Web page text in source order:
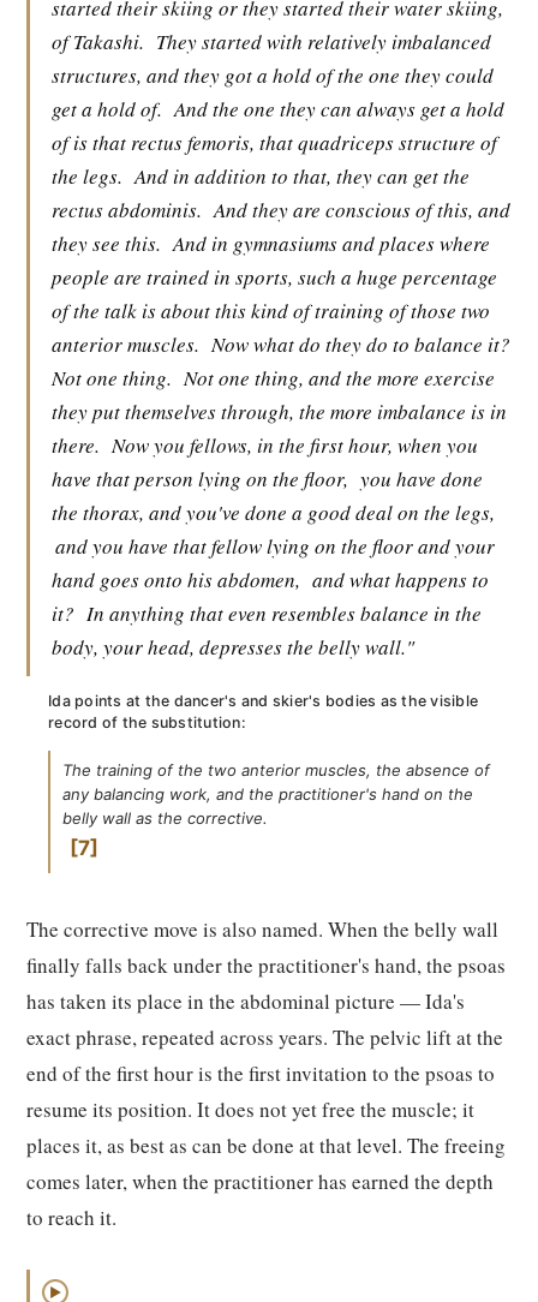
started their skiing or they started their water skiing,
of Takashi. They started with relatively imbalanced
structures, and they got a hold of the one they could
get a hold of. And the one they can always get a hold
of is that rectus femoris, that quadriceps structure of
the legs. And in addition to that, they can get the
rectus abdominis. And they are conscious of this, and
they see this. And in gymnasiums and places where
people are trained in sports, such a huge percentage
of the talk is about this kind of training of those two
anterior muscles. Now what do they do to balance it?
Not one thing. Not one thing, and the more exercise
they put themselves through, the more imbalance is in
there. Now you fellows, in the first hour, when you
have that person lying on the floor, you have done
the thorax, and you've done a good deal on the legs,
and you have that fellow lying on the floor and your
hand goes onto his abdomen, and what happens to
it? In anything that even resembles balance in the
body, your head, depresses the belly wall."
Ida points at the dancer's and skier's bodies as the visible
record of the substitution:
The training of the two anterior muscles, the absence of
any balancing work, and the practitioner's hand on the
belly wall as the corrective.
7
The corrective move is also named. When the belly wall
finally falls back under the practitioner's hand, the psoas
has taken its place in the abdominal picture — Ida's
exact phrase, repeated across years. The pelvic lift at the
end of the first hour is the first invitation to the psoas to
resume its position. It does not yet free the muscle; it
places it, as best as can be done at that level. The freeing
comes later, when the practitioner has earned the depth
to reach it.
▶